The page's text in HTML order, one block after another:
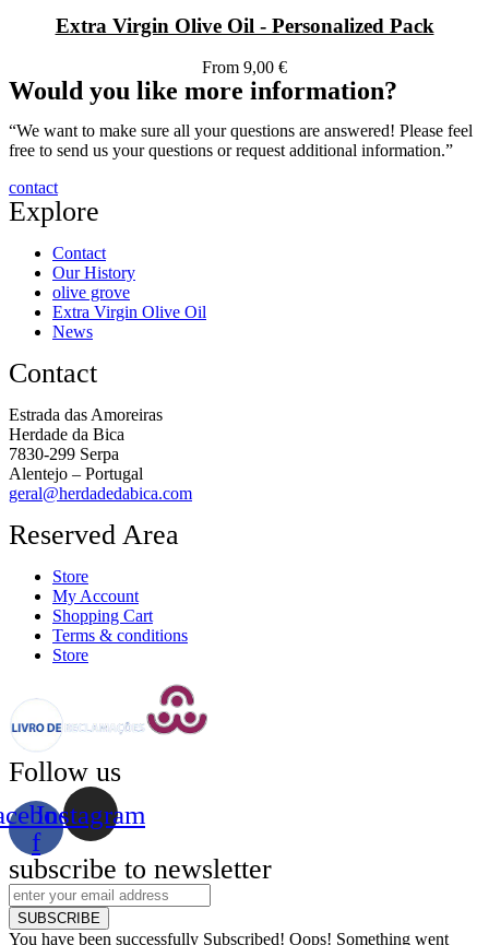
Extra Virgin Olive Oil - Personalized Pack
From 9,00 €
Would you like more information?
“We want to make sure all your questions are answered! Please feel
free to send us your questions or request additional information.”
contact
Explore
Contact
Our History
olive grove
Extra Virgin Olive Oil
News
Contact
Estrada das Amoreiras
Herdade da Bica
7830-299 Serpa
Alentejo – Portugal
geral@herdadedabica.com
Reserved Area
Store
My Account
Shopping Cart
Terms & conditions
Store
Follow us
f
Instagram
subscribe to newsletter
SUBSCRIBE
You have been successfully Subscribed! Oops! Something went